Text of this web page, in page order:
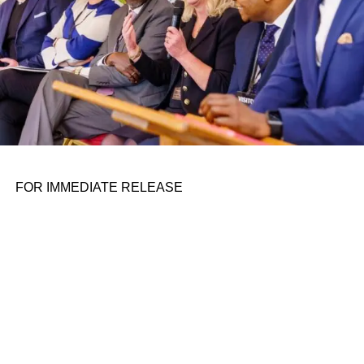
​ India restricted import of laptops, tablets, other personal
computers and servers with immediate effect on Thursday,
the Ministry of Commerce and Industry said in an
amendment to an import policy. “Import of laptops, tablets,
all-in-one personal computers, and ultra small form factor
computers and servers falling under HSN 8741 shall be
‘restricted,’” a government notification
UP NEXT
FOR IMMEDIATE RELEASE